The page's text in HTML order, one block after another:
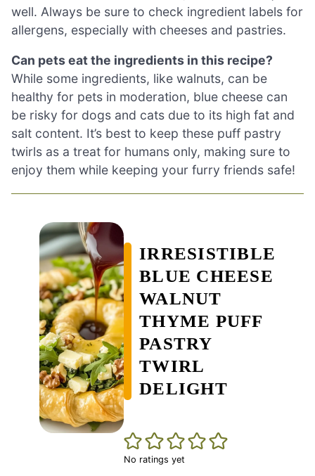
well. Always be sure to check ingredient labels for
allergens, especially with cheeses and pastries.
Can pets eat the ingredients in this recipe?
While some ingredients, like walnuts, can be
healthy for pets in moderation, blue cheese can
be risky for dogs and cats due to its high fat and
salt content. It’s best to keep these puff pastry
twirls as a treat for humans only, making sure to
enjoy them while keeping your furry friends safe!
IRRESISTIBLE
BLUE CHEESE
WALNUT
THYME PUFF
PASTRY
TWIRL
DELIGHT
No ratings yet